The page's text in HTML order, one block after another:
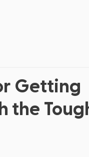
Getting
the